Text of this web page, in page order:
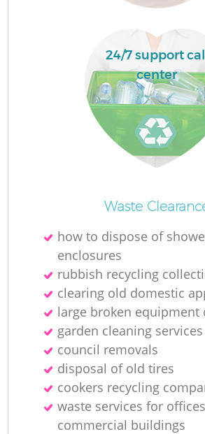
24/7 support call
center
Waste
how to dispose of
enclosures
rubbish recycling
clearing old domestic
large broken equipment
garden cleaning services
council removals
disposal of old tires
cookers recycling
waste services for
commercial buildings